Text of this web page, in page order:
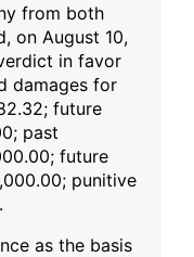
from both
on August 10,
in favor
damages for
future
past
future
punitive
as the basis